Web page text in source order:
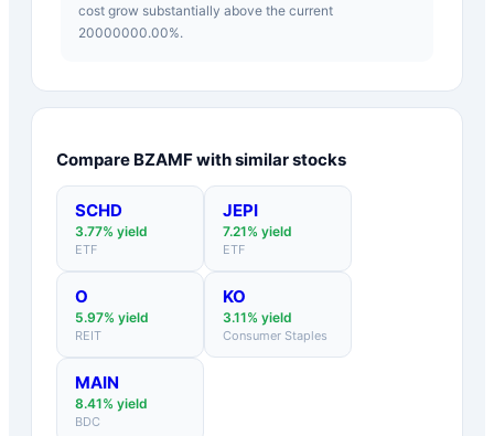
cost grow substantially above the current
20000000.00%.
Compare BZAMFwith similar stocks
SCHD
3.77% yield
ETF
JEPI
7.21% yield
ETF
O
5.97% yield
REIT
KO
3.11% yield
Consumer Staples
MAIN
8.41% yield
BDC